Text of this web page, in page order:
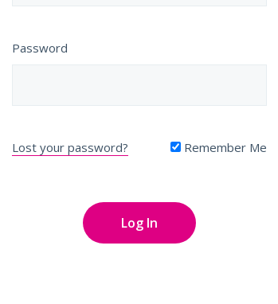
Password
Lost your password? Remember Me